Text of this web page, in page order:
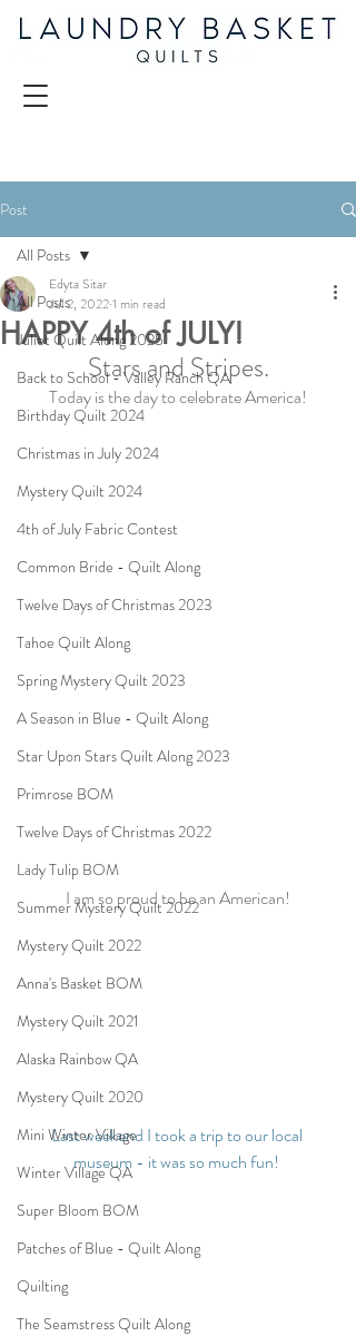
Post
All Posts
Juliet Quilt Along 2025
Back to School - Valley Ranch QA
Birthday Quilt 2024
Christmas in July 2024
Mystery Quilt 2024
4th of July Fabric Contest
Common Bride - Quilt Along
Twelve Days of Christmas 2023
Tahoe Quilt Along
Spring Mystery Quilt 2023
A Season in Blue - Quilt Along
Star Upon Stars Quilt Along 2023
Primrose BOM
Twelve Days of Christmas 2022
Lady Tulip BOM
Summer Mystery Quilt 2022
Mystery Quilt 2022
Anna's Basket BOM
Mystery Quilt 2021
Alaska Rainbow QA
Mystery Quilt 2020
Mini Winter Village
Winter Village QA
Super Bloom BOM
Patches of Blue - Quilt Along
Quilting
The Seamstress Quilt Along
All Posts
HAPPY 4th of JULY!
Edyta Sitar
Jul 2, 20221 min read
Stars and Stripes.
Today is the day to celebrate America!
I am so proud to be an American!
Last weekend I took a trip to our local
museum - it was so much fun!